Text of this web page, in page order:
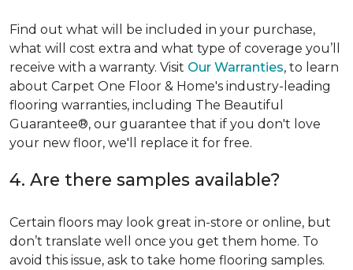
Find out what will be included in your purchase,
what will cost extra and what type of coverage you’ll
receive with a warranty. Visit Our Warranties, to learn
about Carpet One Floor & Home's industry-leading
flooring warranties, including The Beautiful
Guarantee®, our guarantee that if you don't love
your new floor, we'll replace it for free.
4. Are there samples available?
Certain floors may look great in-store or online, but
don’t translate well once you get them home. To
avoid this issue, ask to take home flooring samples.